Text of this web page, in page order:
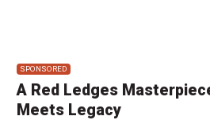
SPONSORED
A Red Ledges
Meets Legacy